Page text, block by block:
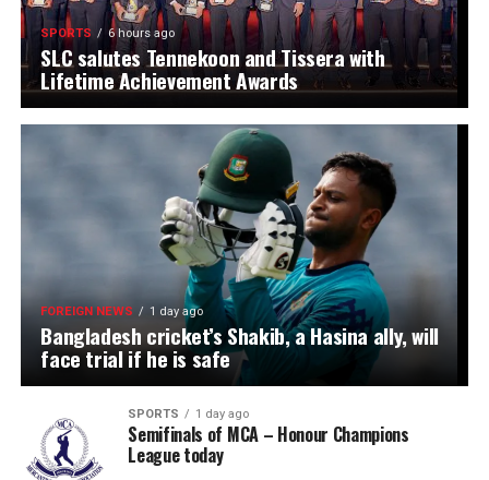
SPORTS 6 hours ago
SLC salutes Tennekoon and Tissera with
Lifetime Achievement Awards
FOREIGN NEWS 1 day ago
Bangladesh cricket’s Shakib, a Hasina ally, will
face trial if he is safe
SPORTS 1 day ago
Semifinals of MCA – Honour Champions
League today